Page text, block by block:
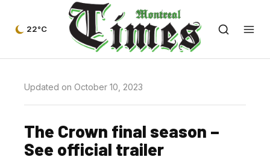
22°C
Updated on October 10, 2023
The Crown final season –
See official trailer